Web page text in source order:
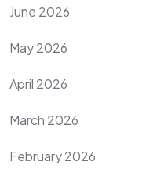
June 2026
May 2026
April 2026
March 2026
February 2026